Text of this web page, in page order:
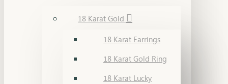
18 Karat Gold
18 Karat Earrings
18 Karat Gold Ring
18 Karat Lucky